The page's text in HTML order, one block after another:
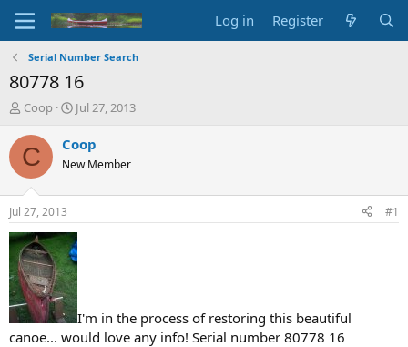
Log in Register
Serial Number Search
80778 16
T
r
e
d
s
t
a
r
t
e
r
Coop
S
a
t
t
e
Jul 27, 2013
C Coop
New Member
Jul 27, 2013 #1
I'm in the process of restoring this beautiful
canoe... would love any info! Serial number 80778 16